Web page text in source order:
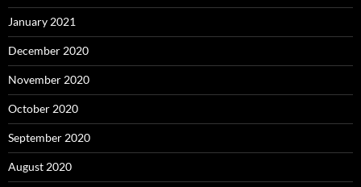
January 2021
December 2020
November 2020
October 2020
September 2020
August 2020